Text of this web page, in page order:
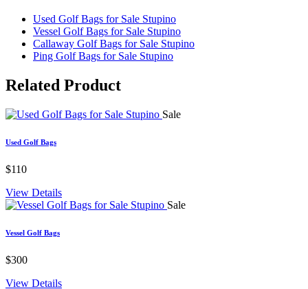
Used Golf Bags for Sale Stupino
Vessel Golf Bags for Sale Stupino
Callaway Golf Bags for Sale Stupino
Ping Golf Bags for Sale Stupino
Related Product
Sale
Used Golf Bags
$110
View Details
Sale
Vessel Golf Bags
$300
View Details